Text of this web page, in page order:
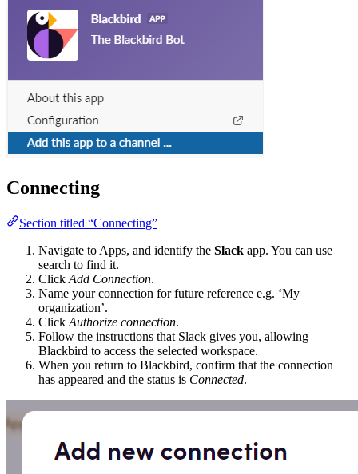
Connecting
Section titled “Connecting”
Navigate to Apps, and identify the Slack app. You can use
search to find it.
Click Add Connection.
Name your connection for future reference e.g. ‘My
organization’.
Click Authorize connection.
Follow the instructions that Slack gives you, allowing
Blackbird to access the selected workspace.
When you return to Blackbird, confirm that the connection
has appeared and the status is Connected.